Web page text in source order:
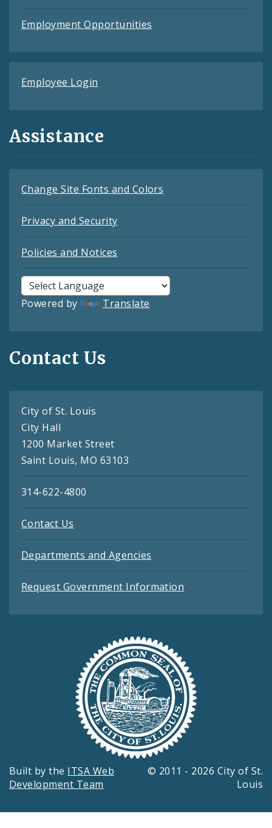
Employment Opportunities
Employee Login
Assistance
Change Site Fonts and Colors
Privacy and Security
Policies and Notices
Powered by Translate
Contact Us
City of St. Louis
City Hall
1200 Market Street
Saint Louis, MO 63103
314-622-4800
Contact Us
Departments and Agencies
Request Government Information
Built by the ITSA Web
Development Team
© 2011 - 2026 City of St.
Louis